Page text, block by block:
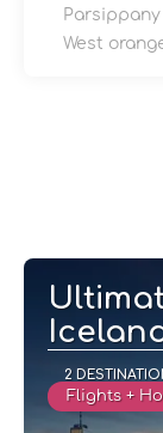
Parsippany
West
2
Flights +